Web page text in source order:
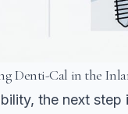
Denti-Cal in the
the next